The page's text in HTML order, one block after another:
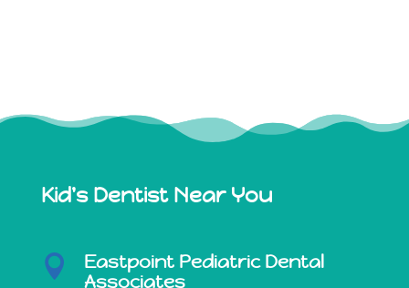
Kid's Dentist Near You

Eastpoint Pediatric Dental
Associates